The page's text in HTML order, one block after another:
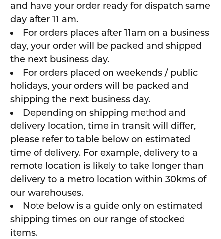
and have your order ready for dispatch same
day after 11 am.
For orders places after 11am on a business
day, your order will be packed and shipped
the next business day.
For orders placed on weekends / public
holidays, your orders will be packed and
shipping the next business day.
Depending on shipping method and
delivery location, time in transit will differ,
please refer to table below on estimated
time of delivery. For example, delivery to a
remote location is likely to take longer than
delivery to a metro location within 30kms of
our warehouses.
Note below is a guide only on estimated
shipping times on our range of stocked
items.